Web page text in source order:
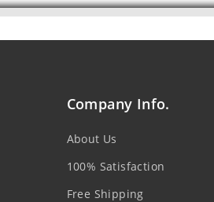
Company Info.
About Us
100% Satisfaction
Free Shipping